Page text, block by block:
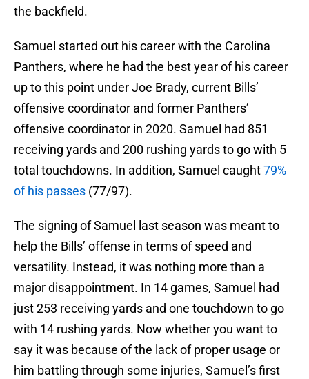
the backfield.
Samuel started out his career with the Carolina
Panthers, where he had the best year of his career
up to this point under Joe Brady, current Bills’
offensive coordinator and former Panthers’
offensive coordinator in 2020. Samuel had 851
receiving yards and 200 rushing yards to go with 5
total touchdowns. In addition, Samuel caught79%
of his passes (77/97).
The signing of Samuel last season was meant to
help the Bills’ offense in terms of speed and
versatility. Instead, it was nothing more than a
major disappointment. In 14 games, Samuel had
just 253 receiving yards and one touchdown to go
with 14 rushing yards. Now whether you want to
say it was because of the lack of proper usage or
him battling through some injuries, Samuel’s first